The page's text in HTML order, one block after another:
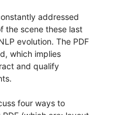
addressed
the scene these last
evolution. The PDF
which implies
and qualify
four ways to